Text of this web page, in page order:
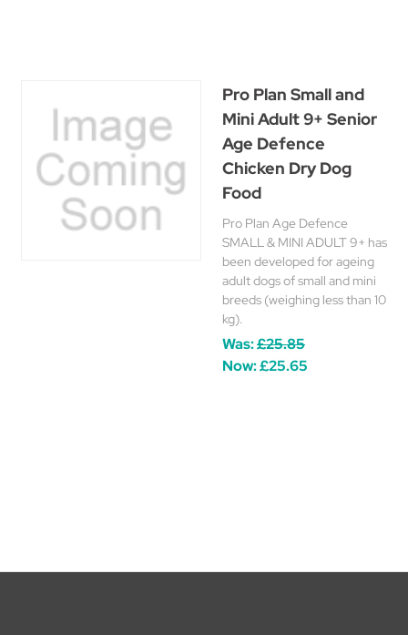
Pro Plan Small and
Mini Adult 9+ Senior
Age Defence
Chicken Dry Dog
Food
Pro Plan Age Defence
SMALL & MINI ADULT 9+ has
been developed for ageing
adult dogs of small and mini
breeds (weighing less than 10
kg).
Was:£25.85
Now:£25.65